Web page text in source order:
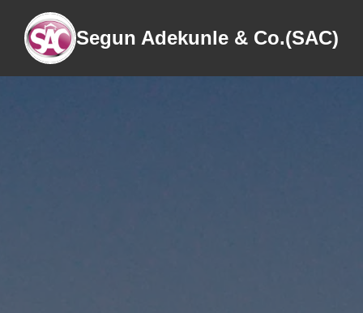
Segun Adekunle & Co.(SAC)